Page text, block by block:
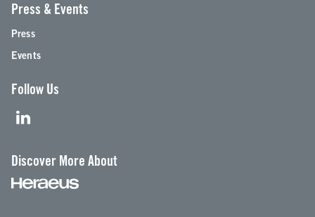
Press & Events
Press
Events
Follow Us
Discover More About